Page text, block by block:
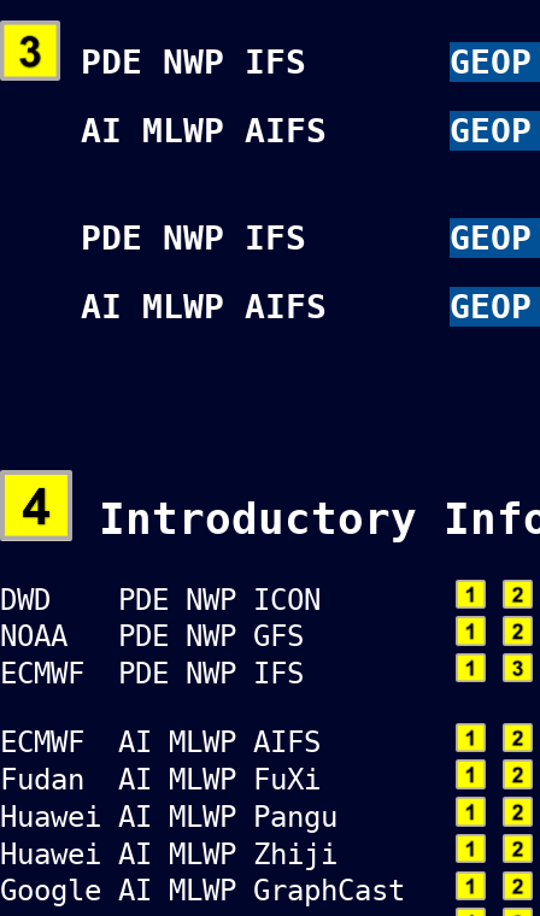
PDE NWP IFS
AI MLWP AIFS
PDE NWP IFS
AI MLWP AIFS
Introductory
DWD PDE NWP ICON
NOAA PDE NWP GFS
ECMWF PDE NWP IFS
ECMWF AI MLWP AIFS
Fudan AI MLWP FuXi
Huawei AI MLWP Pangu
Huawei AI MLWP Zhiji
Google AI MLWP GraphCast